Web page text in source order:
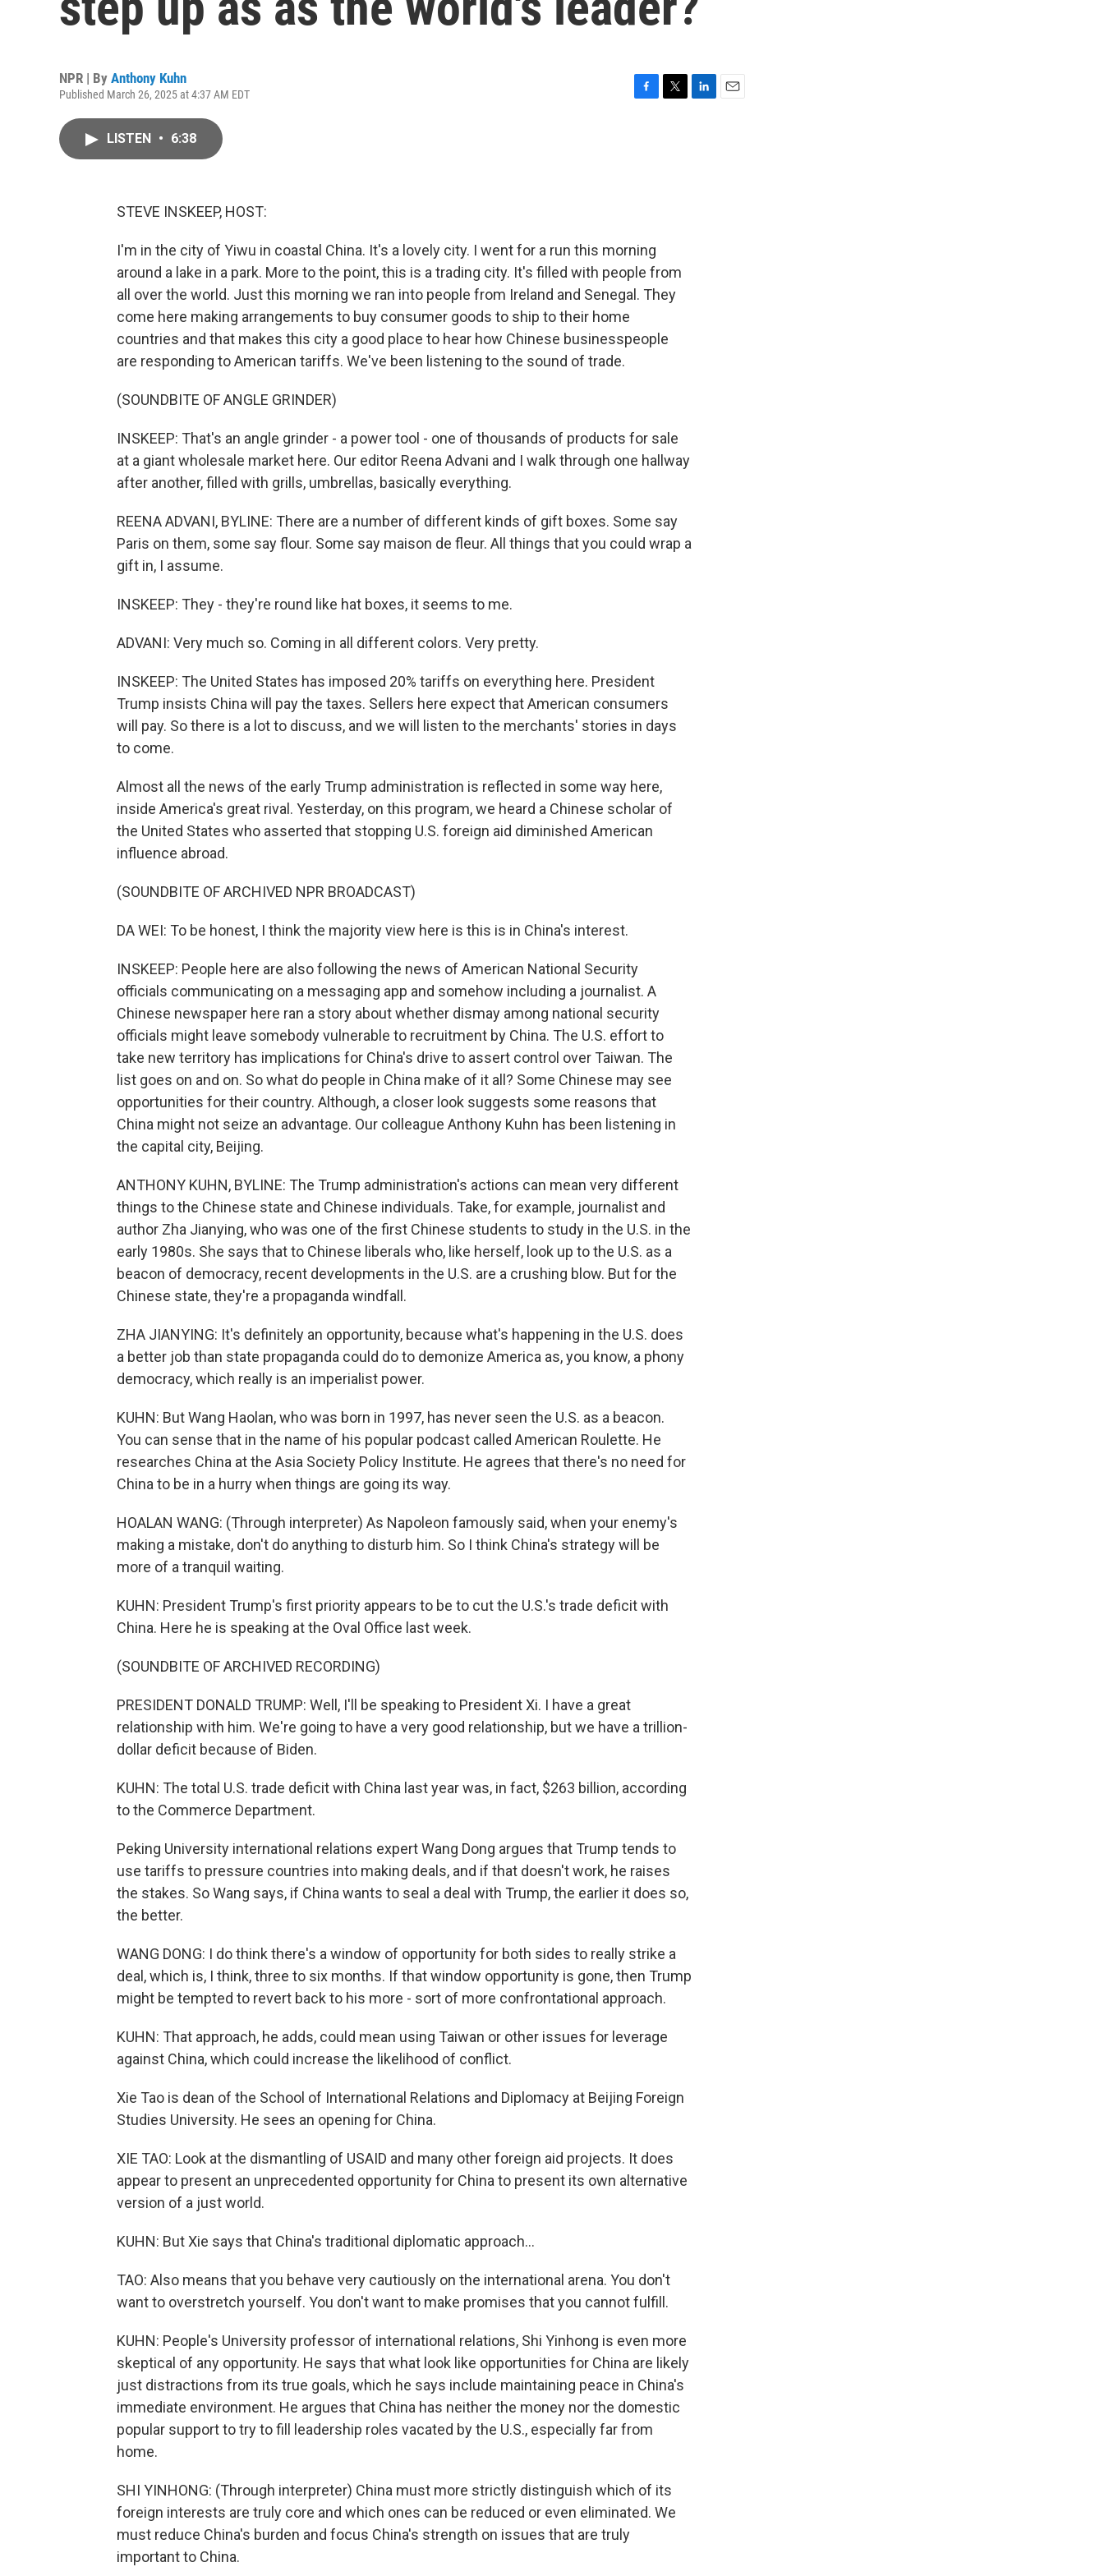
NPR | By Anthony Kuhn
Published March 26, 2025 at 4:37 AM EDT
LISTEN • 6:38
STEVE INSKEEP, HOST:
I'm in the city of Yiwu in coastal China. It's a lovely city. I went for a run this morning
around a lake in a park. More to the point, this is a trading city. It's filled with people from
all over the world. Just this morning we ran into people from Ireland and Senegal. They
come here making arrangements to buy consumer goods to ship to their home
countries and that makes this city a good place to hear how Chinese businesspeople
are responding to American tariffs. We've been listening to the sound of trade.
(SOUNDBITE OF ANGLE GRINDER)
INSKEEP: That's an angle grinder - a power tool - one of thousands of products for sale
at a giant wholesale market here. Our editor Reena Advani and I walk through one hallway
after another, filled with grills, umbrellas, basically everything.
REENA ADVANI, BYLINE: There are a number of different kinds of gift boxes. Some say
Paris on them, some say flour. Some say maison de fleur. All things that you could wrap a
gift in, I assume.
INSKEEP: They - they're round like hat boxes, it seems to me.
ADVANI: Very much so. Coming in all different colors. Very pretty.
INSKEEP: The United States has imposed 20% tariffs on everything here. President
Trump insists China will pay the taxes. Sellers here expect that American consumers
will pay. So there is a lot to discuss, and we will listen to the merchants' stories in days
to come.
Almost all the news of the early Trump administration is reflected in some way here,
inside America's great rival. Yesterday, on this program, we heard a Chinese scholar of
the United States who asserted that stopping U.S. foreign aid diminished American
influence abroad.
(SOUNDBITE OF ARCHIVED NPR BROADCAST)
DA WEI: To be honest, I think the majority view here is this is in China's interest.
INSKEEP: People here are also following the news of American National Security
officials communicating on a messaging app and somehow including a journalist. A
Chinese newspaper here ran a story about whether dismay among national security
officials might leave somebody vulnerable to recruitment by China. The U.S. effort to
take new territory has implications for China's drive to assert control over Taiwan. The
list goes on and on. So what do people in China make of it all? Some Chinese may see
opportunities for their country. Although, a closer look suggests some reasons that
China might not seize an advantage. Our colleague Anthony Kuhn has been listening in
the capital city, Beijing.
ANTHONY KUHN, BYLINE: The Trump administration's actions can mean very different
things to the Chinese state and Chinese individuals. Take, for example, journalist and
author Zha Jianying, who was one of the first Chinese students to study in the U.S. in the
early 1980s. She says that to Chinese liberals who, like herself, look up to the U.S. as a
beacon of democracy, recent developments in the U.S. are a crushing blow. But for the
Chinese state, they're a propaganda windfall.
ZHA JIANYING: It's definitely an opportunity, because what's happening in the U.S. does
a better job than state propaganda could do to demonize America as, you know, a phony
democracy, which really is an imperialist power.
KUHN: But Wang Haolan, who was born in 1997, has never seen the U.S. as a beacon.
You can sense that in the name of his popular podcast called American Roulette. He
researches China at the Asia Society Policy Institute. He agrees that there's no need for
China to be in a hurry when things are going its way.
HOALAN WANG: (Through interpreter) As Napoleon famously said, when your enemy's
making a mistake, don't do anything to disturb him. So I think China's strategy will be
more of a tranquil waiting.
KUHN: President Trump's first priority appears to be to cut the U.S.'s trade deficit with
China. Here he is speaking at the Oval Office last week.
(SOUNDBITE OF ARCHIVED RECORDING)
PRESIDENT DONALD TRUMP: Well, I'll be speaking to President Xi. I have a great
relationship with him. We're going to have a very good relationship, but we have a trillion-
dollar deficit because of Biden.
KUHN: The total U.S. trade deficit with China last year was, in fact, $263 billion, according
to the Commerce Department.
Peking University international relations expert Wang Dong argues that Trump tends to
use tariffs to pressure countries into making deals, and if that doesn't work, he raises
the stakes. So Wang says, if China wants to seal a deal with Trump, the earlier it does so,
the better.
WANG DONG: I do think there's a window of opportunity for both sides to really strike a
deal, which is, I think, three to six months. If that window opportunity is gone, then Trump
might be tempted to revert back to his more - sort of more confrontational approach.
KUHN: That approach, he adds, could mean using Taiwan or other issues for leverage
against China, which could increase the likelihood of conflict.
Xie Tao is dean of the School of International Relations and Diplomacy at Beijing Foreign
Studies University. He sees an opening for China.
XIE TAO: Look at the dismantling of USAID and many other foreign aid projects. It does
appear to present an unprecedented opportunity for China to present its own alternative
version of a just world.
KUHN: But Xie says that China's traditional diplomatic approach...
TAO: Also means that you behave very cautiously on the international arena. You don't
want to overstretch yourself. You don't want to make promises that you cannot fulfill.
KUHN: People's University professor of international relations, Shi Yinhong is even more
skeptical of any opportunity. He says that what look like opportunities for China are likely
just distractions from its true goals, which he says include maintaining peace in China's
immediate environment. He argues that China has neither the money nor the domestic
popular support to try to fill leadership roles vacated by the U.S., especially far from
home.
SHI YINHONG: (Through interpreter) China must more strictly distinguish which of its
foreign interests are truly core and which ones can be reduced or even eliminated. We
must reduce China's burden and focus China's strength on issues that are truly
important to China.